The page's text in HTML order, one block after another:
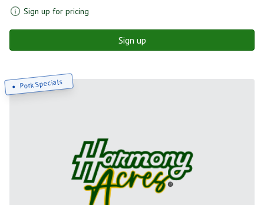
Sign up for pricing
Sign up
Pork Specials